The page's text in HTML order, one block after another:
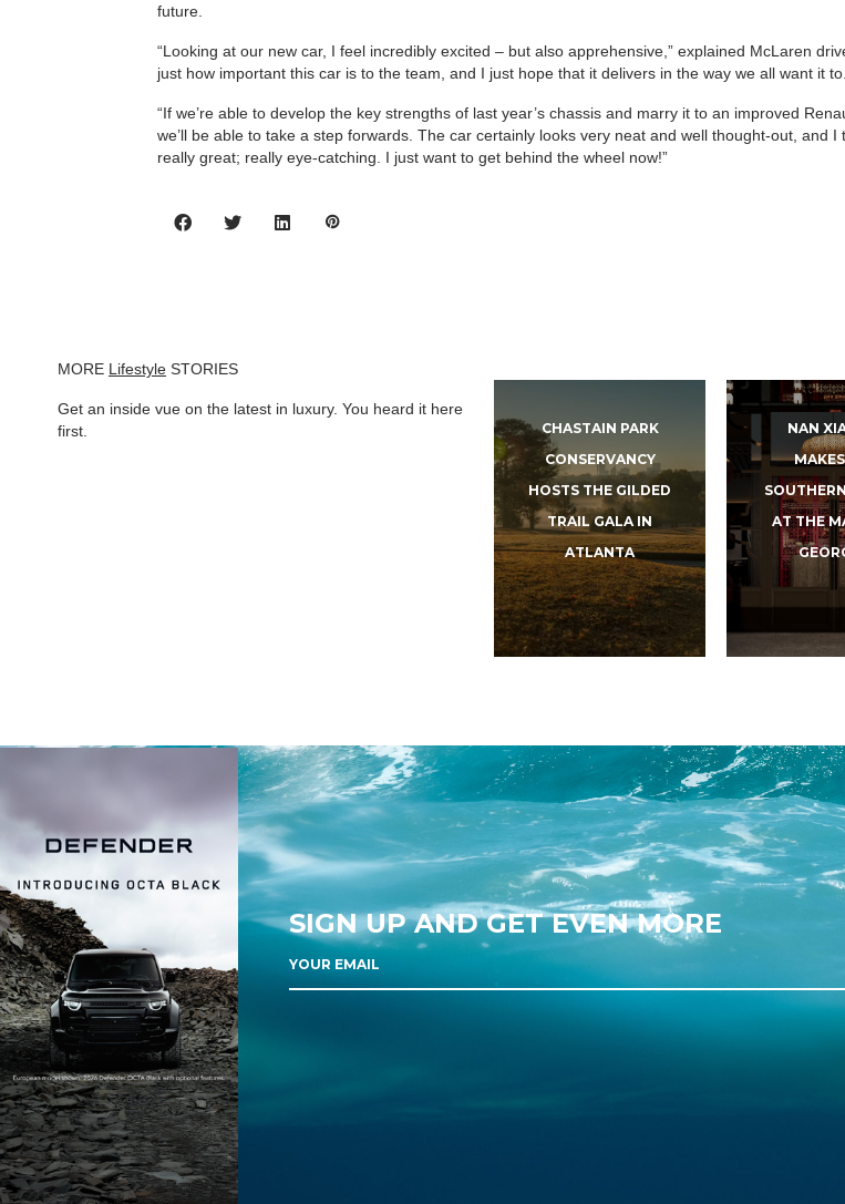
future.
“Looking at our new car, I feel incredibly excited – but also apprehensive,” explained McLaren
just how important this car is to the team, and I just hope that it delivers in the way we all want it
“If we’re able to develop the key strengths of last year’s chassis and marry it to an improved
we’ll be able to take a step forwards. The car certainly looks very neat and well thought-out, and I
really great; really eye-catching. I just want to get behind the wheel now!”
MORE Lifestyle STORIES
Get an inside vue on the latest in luxury. You heard it here
first.
CHASTAIN PARK
CONSERVANCY
HOSTS THE GILDED
TRAIL GALA IN
ATLANTA
NAN
AT THE
SIGN UP AND GET EVEN MORE